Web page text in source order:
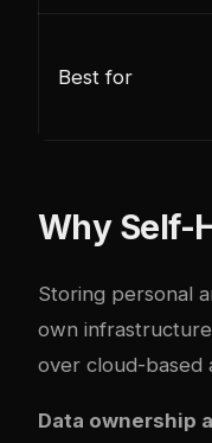
Best for
Why Self-
Storing personal
own
over cloud-based
Data ownership